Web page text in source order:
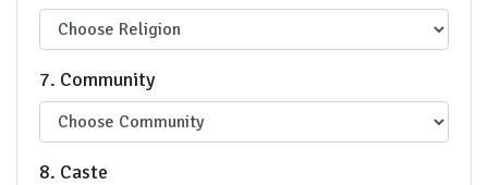
7. Community
8. Caste